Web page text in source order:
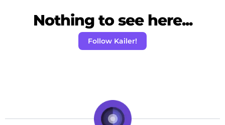
Nothing to see here...
Follow Kailer!